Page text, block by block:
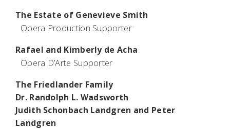
The Estate of Genevieve Smith
Opera Production Supporter
Rafael and Kimberly de Acha
Opera D’Arte Supporter
The Friedlander Family
Dr. Randolph L. Wadsworth
Judith Schonbach Landgren and Peter
Landgren